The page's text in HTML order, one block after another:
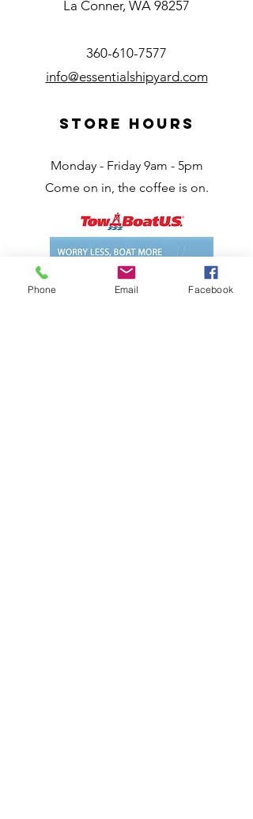
La Conner, WA 98257
360-610-7577
info@essentialshipyard.com
Store Hours
Monday - Friday 9am - 5pm
Come on in, the coffee is on.
Phone Email Facebook